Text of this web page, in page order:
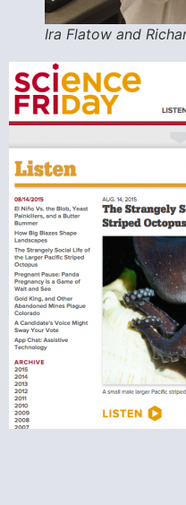
Ira Flatow and